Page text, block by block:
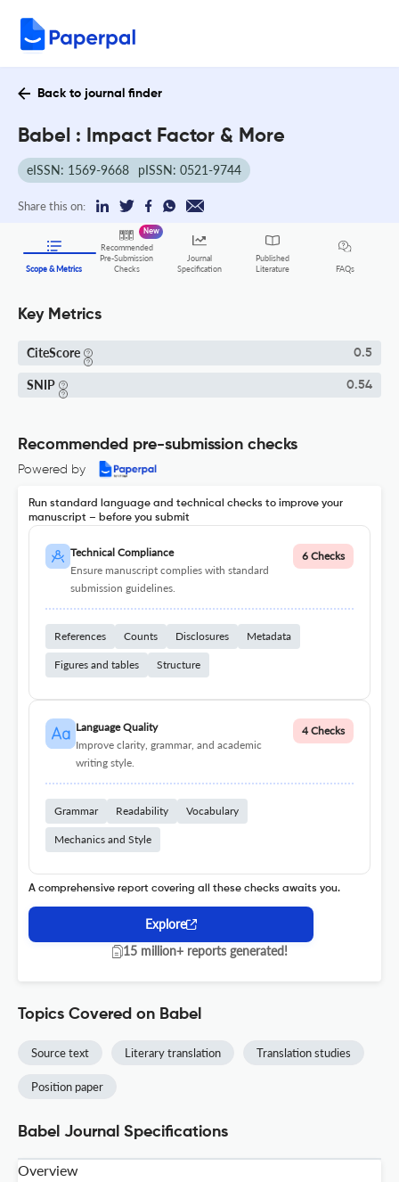
Back to journal finder
Babel : Impact Factor & More
eISSN: 1569-9668 pISSN: 0521-9744
Share this on:
Scope & Metrics
Recommended
Pre-Submission
Checks
New
Journal
Specification
Published
Literature
FAQs
Key Metrics
CiteScore 0.5
SNIP 0.54
Recommended pre-submission checks
Powered by
Run standard language and technical checks to improve your
manuscript – before you submit
Technical Compliance
Ensure manuscript complies with standard
submission guidelines.
6 Checks
References Counts Disclosures Metadata
Figures and tables Structure
Language Quality
Improve clarity, grammar, and academic
writing style.
4 Checks
Grammar Readability Vocabulary
Mechanics and Style
A comprehensive report covering all these checks awaits you.
Explore
15 million+ reports generated!
Topics Covered on Babel
Source text Literary translation Translation studies
Position paper
Babel Journal Specifications
Overview